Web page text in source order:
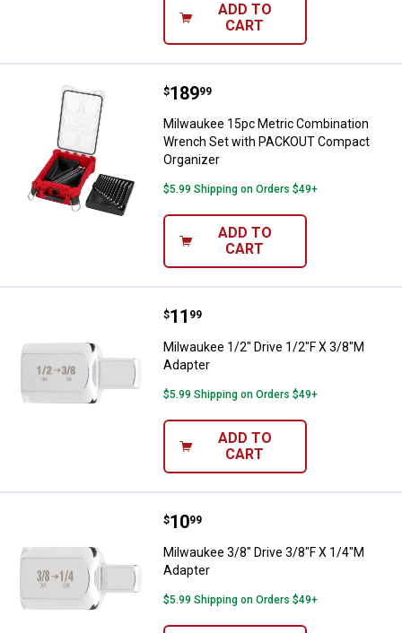
ADD TO
CART
Milwaukee 15pc Metric
Price:
$189
. 99
Milwaukee 15pc Metric Combination
Wrench Set with PACKOUT Compact
Organizer
$5.99 Shipping on Orders $49+
ADD TO
CART
Milwaukee 1/2" Drive 1/2"F X 3/
Price:
$11
. 99
Milwaukee 1/2" Drive 1/2"F X 3/8"M
Adapter
$5.99 Shipping on Orders $49+
ADD TO
CART
Milwaukee 3/8" Drive 3/8"F X 1/
Price:
$10
. 99
Milwaukee 3/8" Drive 3/8"F X 1/4"M
Adapter
$5.99 Shipping on Orders $49+